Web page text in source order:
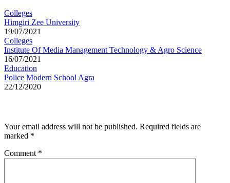
Colleges
Himgiri Zee University
19/07/2021
Colleges
Institute Of Media Management Technology & Agro Science
16/07/2021
Education
Police Modern School Agra
22/12/2020
Your email address will not be published. Required fields are
marked *
Comment *